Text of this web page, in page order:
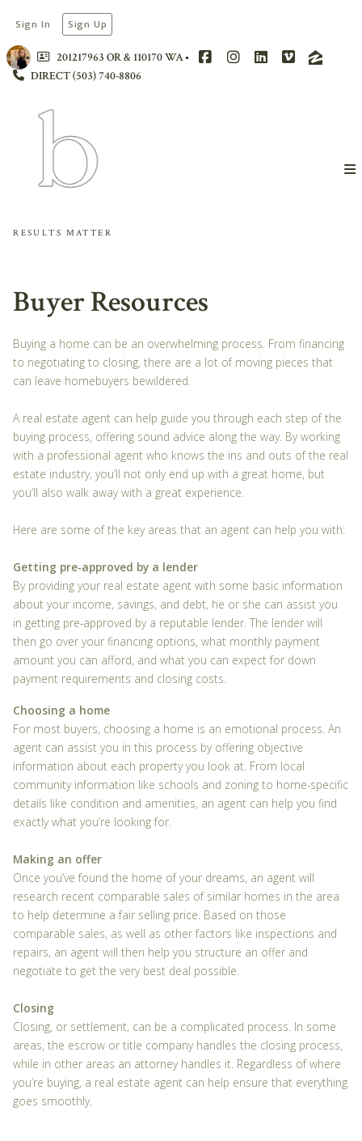
201217963 OR & 110170 WA
DIRECT (503) 740-8806
Sign In Sign Up
RESULTS MATTER
Buyer Resources
Buying a home can be an overwhelming process. From financing
to negotiating to closing, there are a lot of moving pieces that
can leave homebuyers bewildered.
A real estate agent can help guide you through each step of the
buying process, offering sound advice along the way. By working
with a professional agent who knows the ins and outs of the real
estate industry, you’ll not only end up with a great home, but
you’ll also walk away with a great experience.
Here are some of the key areas that an agent can help you with:
Getting pre-approved by a lender
By providing your real estate agent with some basic information
about your income, savings, and debt, he or she can assist you
in getting pre-approved by a reputable lender. The lender will
then go over your financing options, what monthly payment
amount you can afford, and what you can expect for down
payment requirements and closing costs.
Choosing a home
For most buyers, choosing a home is an emotional process. An
agent can assist you in this process by offering objective
information about each property you look at. From local
community information like schools and zoning to home-specific
details like condition and amenities, an agent can help you find
exactly what you’re looking for.
Making an offer
Once you’ve found the home of your dreams, an agent will
research recent comparable sales of similar homes in the area
to help determine a fair selling price. Based on those
comparable sales, as well as other factors like inspections and
repairs, an agent will then help you structure an offer and
negotiate to get the very best deal possible.
Closing
Closing, or settlement, can be a complicated process. In some
areas, the escrow or title company handles the closing process,
while in other areas an attorney handles it. Regardless of where
you’re buying, a real estate agent can help ensure that everything
goes smoothly.